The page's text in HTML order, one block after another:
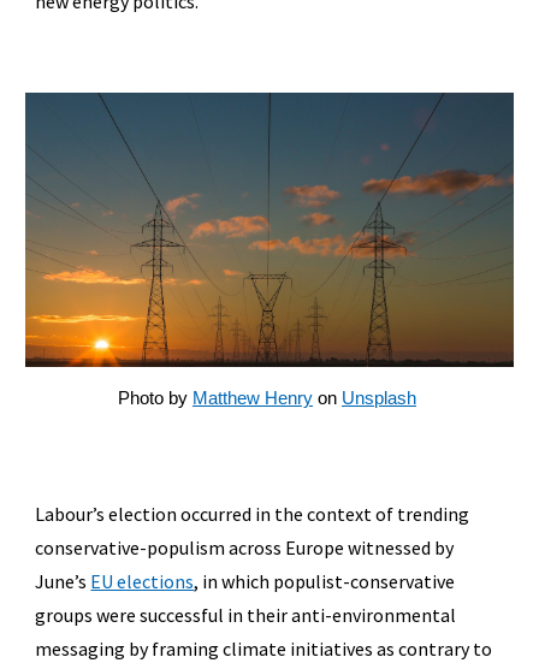
Photo by Matthew Henry on Unsplash
Labour’s election occurred in the context of trending
conservative-populism across Europe witnessed by
June’s EU elections, in which populist-conservative
groups were successful in their anti-environmental
messaging by framing climate initiatives as contrary to